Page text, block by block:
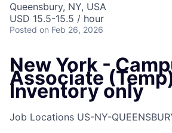
Queensbury, NY, USA
USD 15.5-15.5 / hour
Posted on Feb 26, 2026
New York -
Associate
Inventory only
Job Locations US-NY-